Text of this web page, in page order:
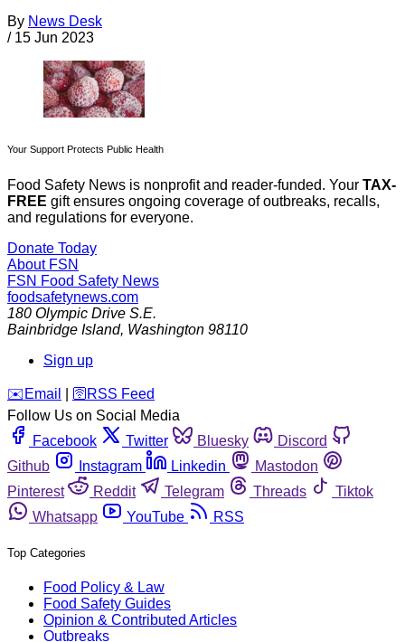
By News Desk
/ 15 Jun 2023
Your Support Protects Public Health
Food Safety News is nonprofit and reader-funded. Your TAX-
FREE gift ensures ongoing coverage of outbreaks, recalls,
and regulations for everyone.
Donate Today
About FSN
FSN Food Safety News
foodsafetynews.com
180 Olympic Drive S.E.
Bainbridge Island, Washington 98110
Sign up
️✉️ Email 🛜 RSS Feed
Follow Us on Social Media
Facebook
Twitter Bluesky
Discord
Github
Instagram Linkedin
Mastodon
Pinterest
Reddit Telegram Threads
Tiktok
Whatsapp
YouTube RSS
Top Categories
Food Policy & Law
Food Safety Guides
Opinion & Contributed Articles
Outbreaks